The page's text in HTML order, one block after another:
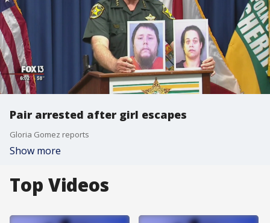
Pair arrested after girl escapes
Gloria Gomez reports
Show more
Top Videos